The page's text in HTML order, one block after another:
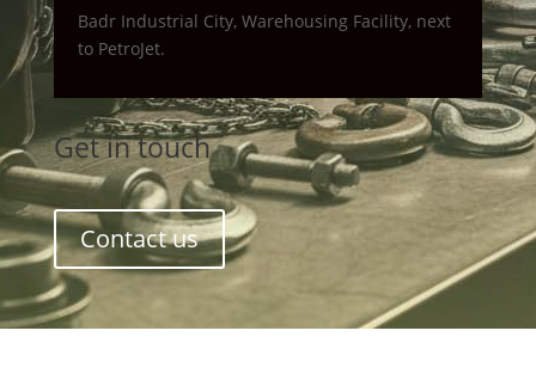
Badr Industrial City, Warehousing Facility, next
to PetroJet.
Get in touch
Contact us